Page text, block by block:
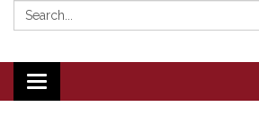
Search:
Toggle navigation